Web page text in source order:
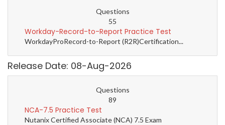
Questions
55
Workday-Record-to-Report Practice Test
WorkdayProRecord-to-Report (R2R)Certification...
Release Date: 08-Aug-2026
Questions
89
NCA-7.5 Practice Test
Nutanix Certified Associate (NCA) 7.5 Exam